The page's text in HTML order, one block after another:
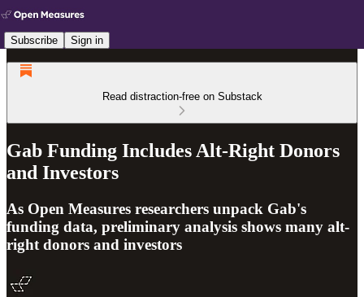
Subscribe Sign in
Read distraction-free on Substack
Gab Funding Includes Alt-Right Donors
and Investors
As Open Measures researchers unpack Gab's
funding data, preliminary analysis shows many alt-
right donors and investors